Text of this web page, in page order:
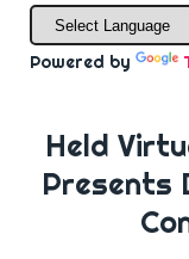
Powered by
Held
Presents